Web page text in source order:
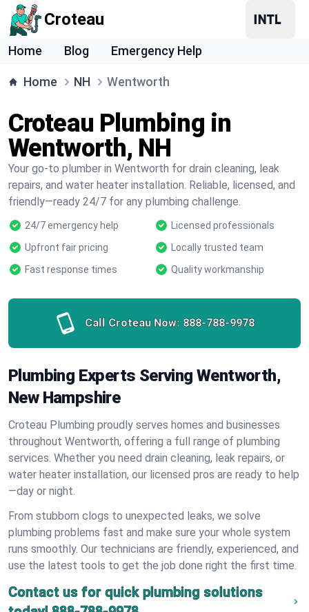
Croteau
Home Blog Emergency Help
Home NH Wentworth
Croteau Plumbing in
Wentworth, NH
Your go-to plumber in Wentworth for drain cleaning, leak
repairs, and water heater installation. Reliable, licensed, and
friendly—ready 24/7 for any plumbing challenge.
24/7 emergency help
Licensed professionals
Upfront fair pricing
Locally trusted team
Fast response times
Quality workmanship
Call Croteau Now: 888-788-9978
Plumbing Experts Serving Wentworth,
New Hampshire
Croteau Plumbing proudly serves homes and businesses
throughout Wentworth, offering a full range of plumbing
services. Whether you need drain cleaning, leak repairs, or
water heater installation, our licensed pros are ready to help
—day or night.
From stubborn clogs to unexpected leaks, we solve
plumbing problems fast and make sure your whole system
runs smoothly. Our technicians are friendly, experienced, and
use the latest tools to get the job done right the first time.
Contact us for quick plumbing solutions